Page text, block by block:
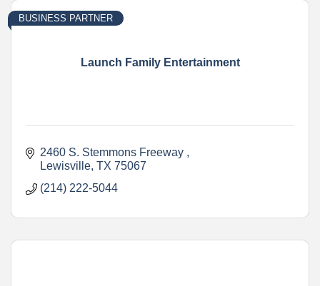
Launch Family Entertainment
BUSINESS PARTNER
2460 S. Stemmons Freeway
Lewisville TX 75067
(214) 222-5044